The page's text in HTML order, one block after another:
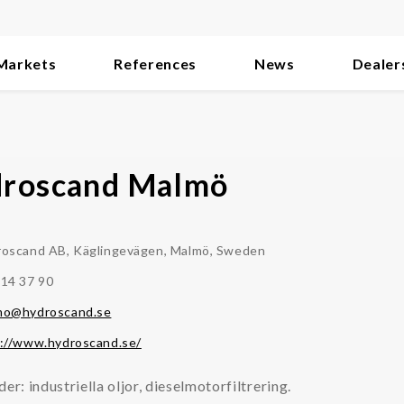
References News
Malmö
AB, Käglingevägen, Malmö, Sweden
37 90
www.hydroscand.se/
industriella oljor, dieselmotorfiltrering.